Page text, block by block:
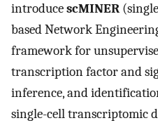
introducescMINER
based Network
framework for
transcription factor and
inference, and
single-cell transcriptomic